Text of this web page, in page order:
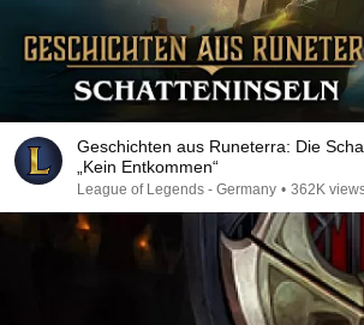
Geschichten aus Runeterra: Die
„Kein Entkommen“
League of Legends - Germany • 362K